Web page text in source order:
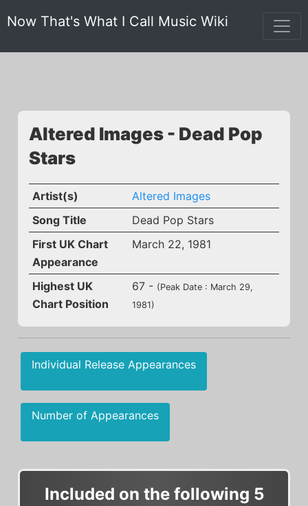
Now That's What I Call Music Wiki
Altered Images - Dead Pop
Stars
Artist(s)
Altered Images
Song Title
Dead Pop Stars
First UK Chart
Appearance
March 22, 1981
Highest UK
Chart Position
67 - (Peak Date : March 29,
1981)
Individual Release Appearances
Number of Appearances
Included on the following 5